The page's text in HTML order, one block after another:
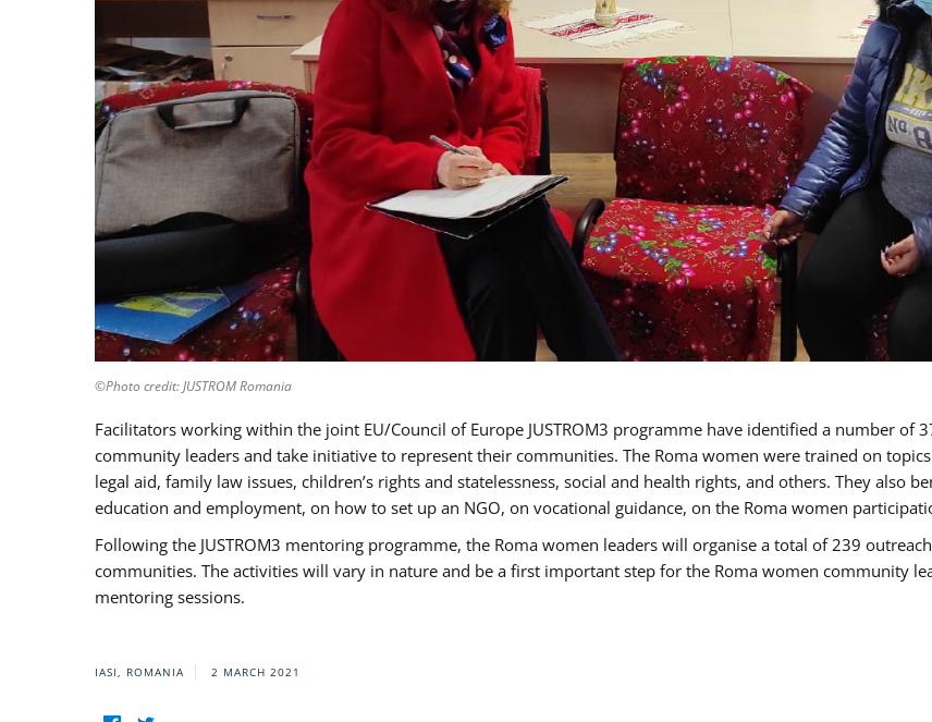
©Photo credit: JUSTROM Romania
Facilitators working within the joint EU/Council of Europe JUSTROM3 programme have identified a number of
community leaders and take initiative to represent their communities. The Roma women were trained on
legal aid, family law issues, children’s rights and statelessness, social and health rights, and others. They also
education and employment, on how to set up an NGO, on vocational guidance, on the Roma women
Following the JUSTROM3 mentoring programme, the Roma women leaders will organise a total of 239
communities. The activities will vary in nature and be a first important step for the Roma women community
mentoring sessions.
IASI, ROMANIA 2 MARCH 2021